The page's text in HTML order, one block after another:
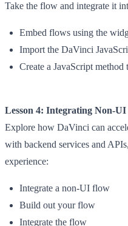
Take the flow and integrate it
Embed flows using the
Import the DaVinci
Create a JavaScript
Lesson 4: Integrating Non-UI
Explore how DaVinci can
with backend services and
experience:
Integrate a non-UI flow
Build out your flow
Integrate the flow